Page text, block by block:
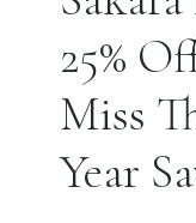
25%
Miss
Year